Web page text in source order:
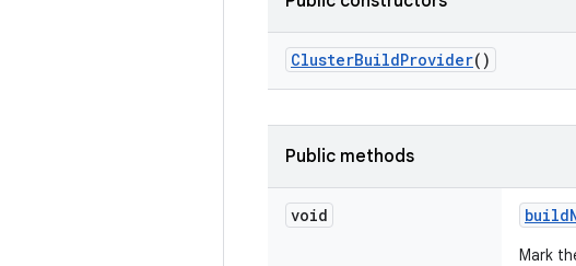
ClusterBuildProvider()
Public methods
void build
Mark